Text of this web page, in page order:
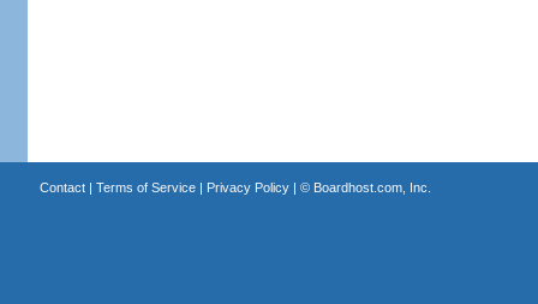
Contact| Terms of Service| Privacy Policy| © Boardhost.com, Inc.